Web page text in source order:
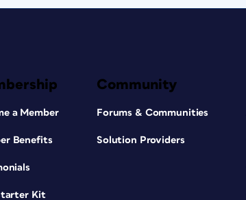
a Member
Benefits
Kit
Community
Forums & Communities
Solution Providers